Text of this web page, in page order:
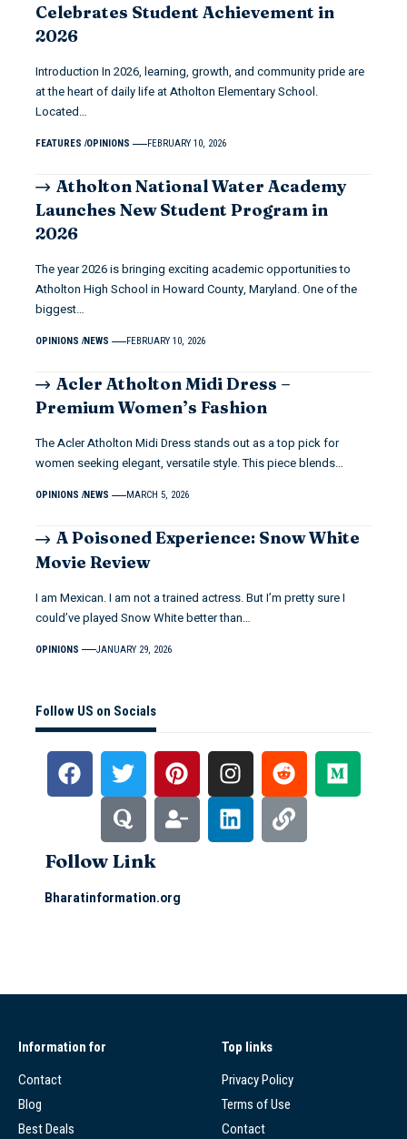
Celebrates Student Achievement in
2026
Introduction In 2026, learning, growth, and community pride are
at the heart of daily life at Atholton Elementary School.
Located…
FEATURES OPINIONS FEBRUARY 10, 2026
Atholton National Water Academy
Launches New Student Program in
2026
The year 2026 is bringing exciting academic opportunities to
Atholton High School in Howard County, Maryland. One of the
biggest…
OPINIONS NEWS FEBRUARY 10, 2026
Acler Atholton Midi Dress –
Premium Women’s Fashion
The Acler Atholton Midi Dress stands out as a top pick for
women seeking elegant, versatile style. This piece blends…
OPINIONS NEWS MARCH 5, 2026
A Poisoned Experience: Snow White
Movie Review
I am Mexican. I am not a trained actress. But I’m pretty sure I
could’ve played Snow White better than…
OPINIONS JANUARY 29, 2026
Follow US on Socials
Follow Link
Bharatinformation.org
Information for
Contact
Blog
Best Deals
Top links
Privacy Policy
Terms of Use
Contact